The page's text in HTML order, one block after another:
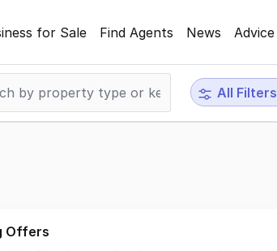
for Sale Find Agents News Advice
All Filters
Offers